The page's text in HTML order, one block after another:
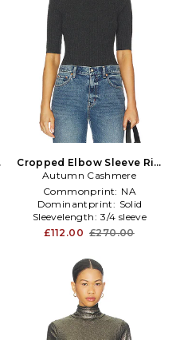
Cropped Elbow Sleeve Rib
Turtleneck Top in Black
Autumn Cashmere
Commonprint: NA
Dominantprint: Solid
Sleevelength: 3/4 sleeve
£112.00 £270.00